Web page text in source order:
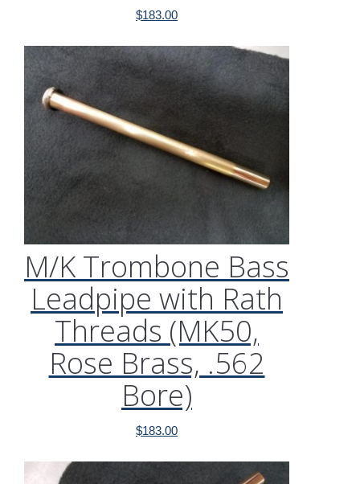
$183.00
M/K Trombone Bass
Leadpipe with Rath
Threads (MK50,
Rose Brass, .562
Bore)
$183.00